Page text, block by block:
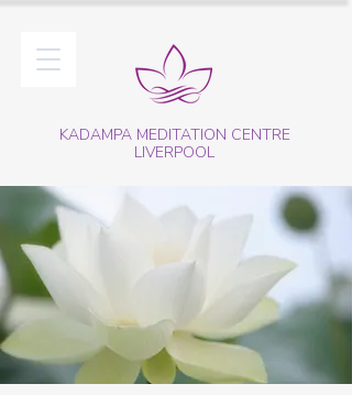
KADAMPA MEDITATION CENTRE
LIVERPOOL